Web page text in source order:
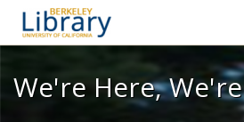
We're Here,
We're Here,